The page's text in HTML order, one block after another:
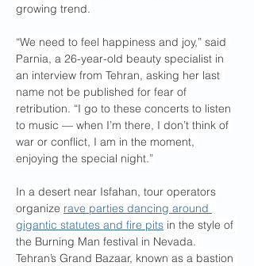
growing trend.
“We need to feel happiness and joy,” said
Parnia, a 26-year-old beauty specialist in
an interview from Tehran, asking her last
name not be published for fear of
retribution. “I go to these concerts to listen
to music — when I’m there, I don’t think of
war or conflict, I am in the moment,
enjoying the special night.”
In a desert near Isfahan, tour operators
organize rave parties dancing around
gigantic statutes and fire pits in the style of
the Burning Man festival in Nevada.
Tehran’s Grand Bazaar, known as a bastion